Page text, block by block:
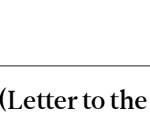
to the